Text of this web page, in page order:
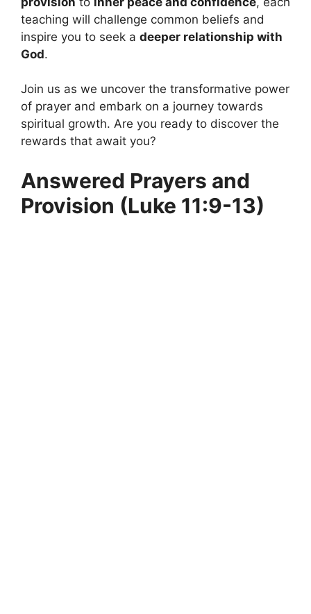
teaching will challenge common beliefs and
inspire you to seek a deeper relationship with
God.
Join us as we uncover the transformative power
of prayer and embark on a journey towards
spiritual growth. Are you ready to discover the
rewards that await you?
Answered Prayers and
Provision (Luke 11:9-13)